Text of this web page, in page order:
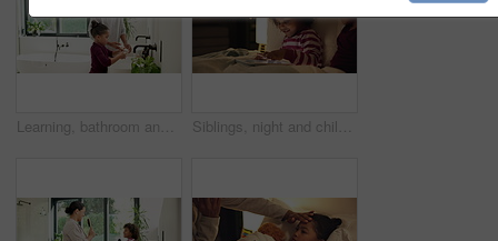
Learning, bathroom and dad with child for washing hands, cleaning and teaching hygiene in morning. Family, home and father with girl with water, soap and sink for wellness, health and germ prevention Siblings, night and children in bed on tablet for streaming, watching cartoons and online games. Family, happy and kids on digital tech for connection, internet and story app for bonding at bedtime